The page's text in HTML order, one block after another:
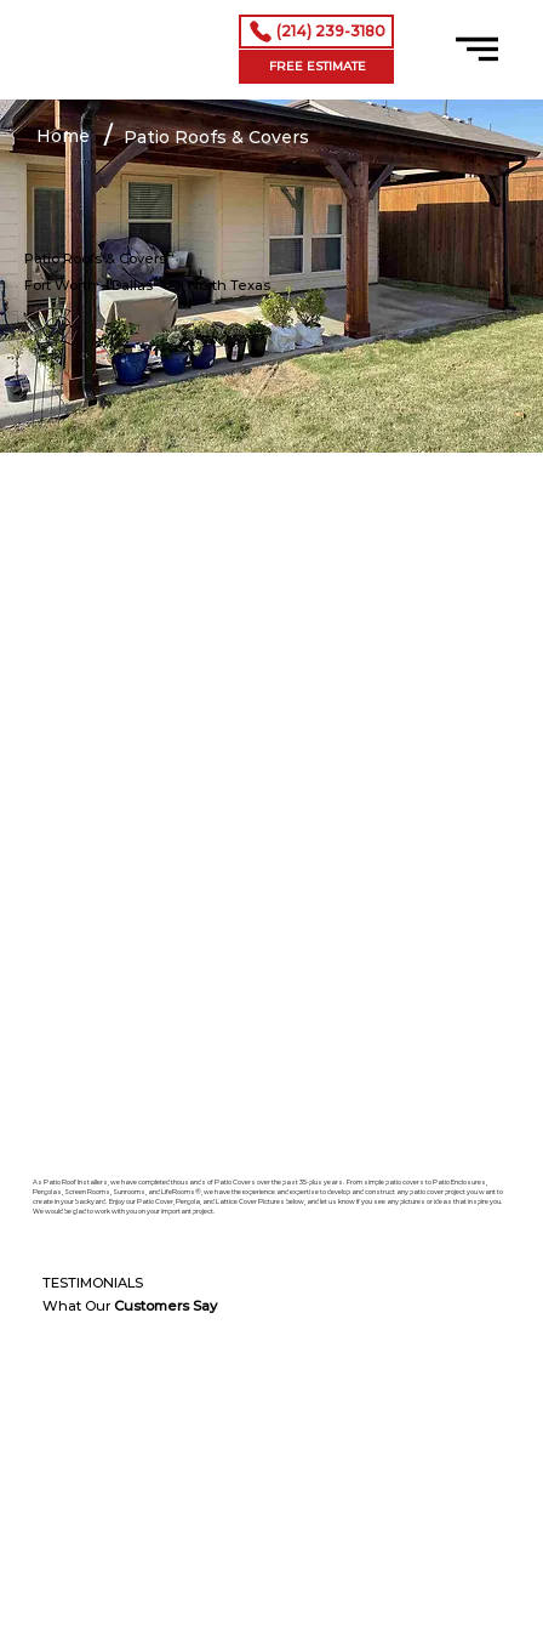
(214) 239-3180
FREE ESTIMATE
Patio Roofs & Covers
Fort Worth – Dallas– All North Texas
Home / Patio Roofs & Covers
As Patio Roof Installers, we have completed thousands of Patio Covers over the past 35-plus years. From simple patio covers to Patio Enclosures,
Pergolas, Screen Rooms, Sunrooms, and LifeRooms®, we have the experience and expertise to develop and construct any patio cover project you want to
create in your backyard. Enjoy our Patio Cover, Pergola, and Lattice Cover Pictures below, and let us know if you see any pictures or ideas that inspire you.
We would be glad to work with you on your important project.
TESTIMONIALS
What OurCustomers Say